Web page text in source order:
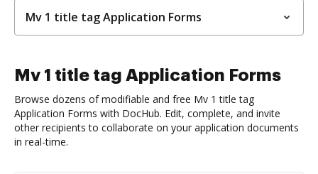
Mv 1 title tag Application Forms
Mv 1 title tag Application Forms
Browse dozens of modifiable and free Mv 1 title tag
Application Forms with DocHub. Edit, complete, and invite
other recipients to collaborate on your application documents
in real-time.